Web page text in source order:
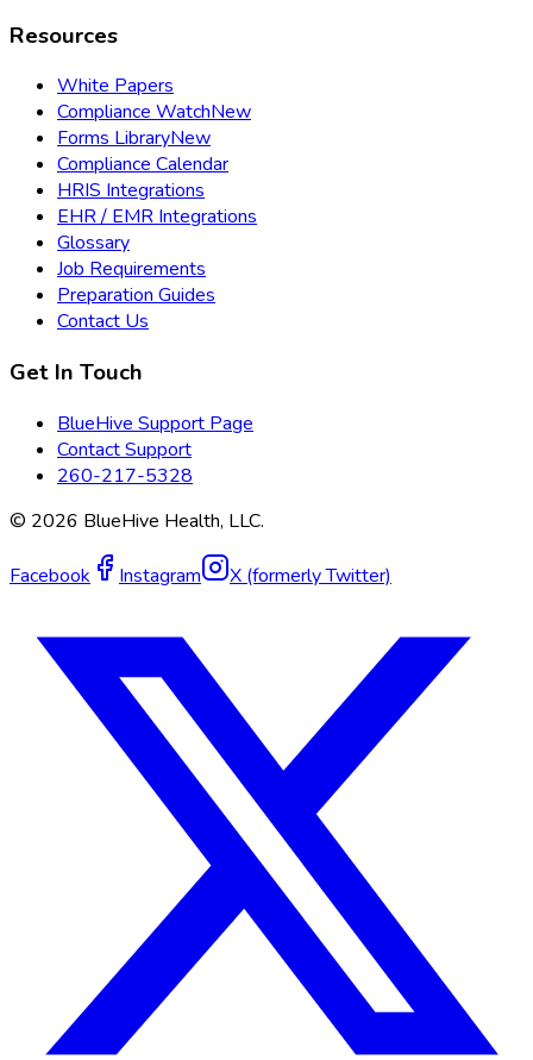
Resources
White Papers
Compliance WatchNew
Forms LibraryNew
Compliance Calendar
HRIS Integrations
EHR / EMR Integrations
Glossary
Job Requirements
Preparation Guides
Contact Us
Get In Touch
BlueHive Support Page
Contact Support
260-217-5328
© 2026 BlueHive Health, LLC.
Facebook Instagram X (formerly Twitter)